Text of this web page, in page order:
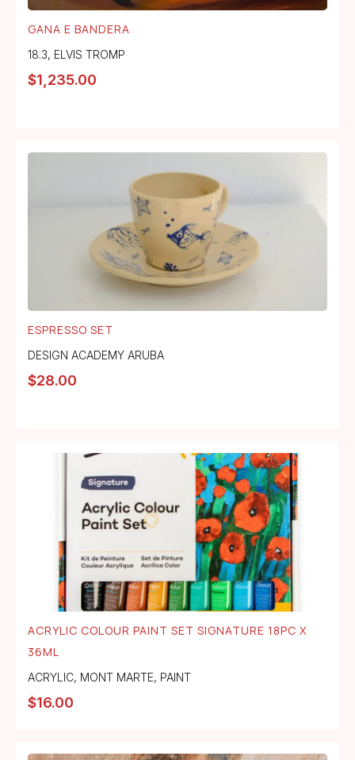
GANA E BANDERA
18.3, ELVIS TROMP
$1,235.00
ESPRESSO SET
DESIGN ACADEMY ARUBA
$28.00
ACRYLIC COLOUR PAINT SET SIGNATURE 18PC X
36ML
ACRYLIC, MONT MARTE, PAINT
$16.00